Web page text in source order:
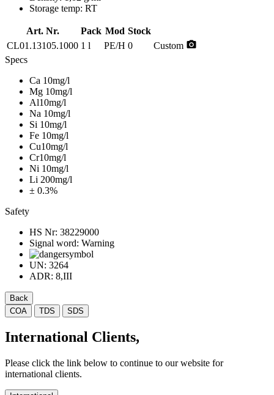
Storage temp: RT
Art. Nr. Pack Mod Stock
CL01.13105.1000 1 l PE/H 0 Custom photo_camera
Specs
Ca 10mg/l
Mg 10mg/l
Al10mg/l
Na 10mg/l
Si 10mg/l
Fe 10mg/l
Cu10mg/l
Cr10mg/l
Ni 10mg/l
Li 200mg/l
± 0.3%
Safety
HS Nr: 38229000
Signal word: Warning
UN: 3264
ADR: 8,III
Back
COA
TDS SDS
International Clients,
Please click the link below to continue to our website for
international clients.